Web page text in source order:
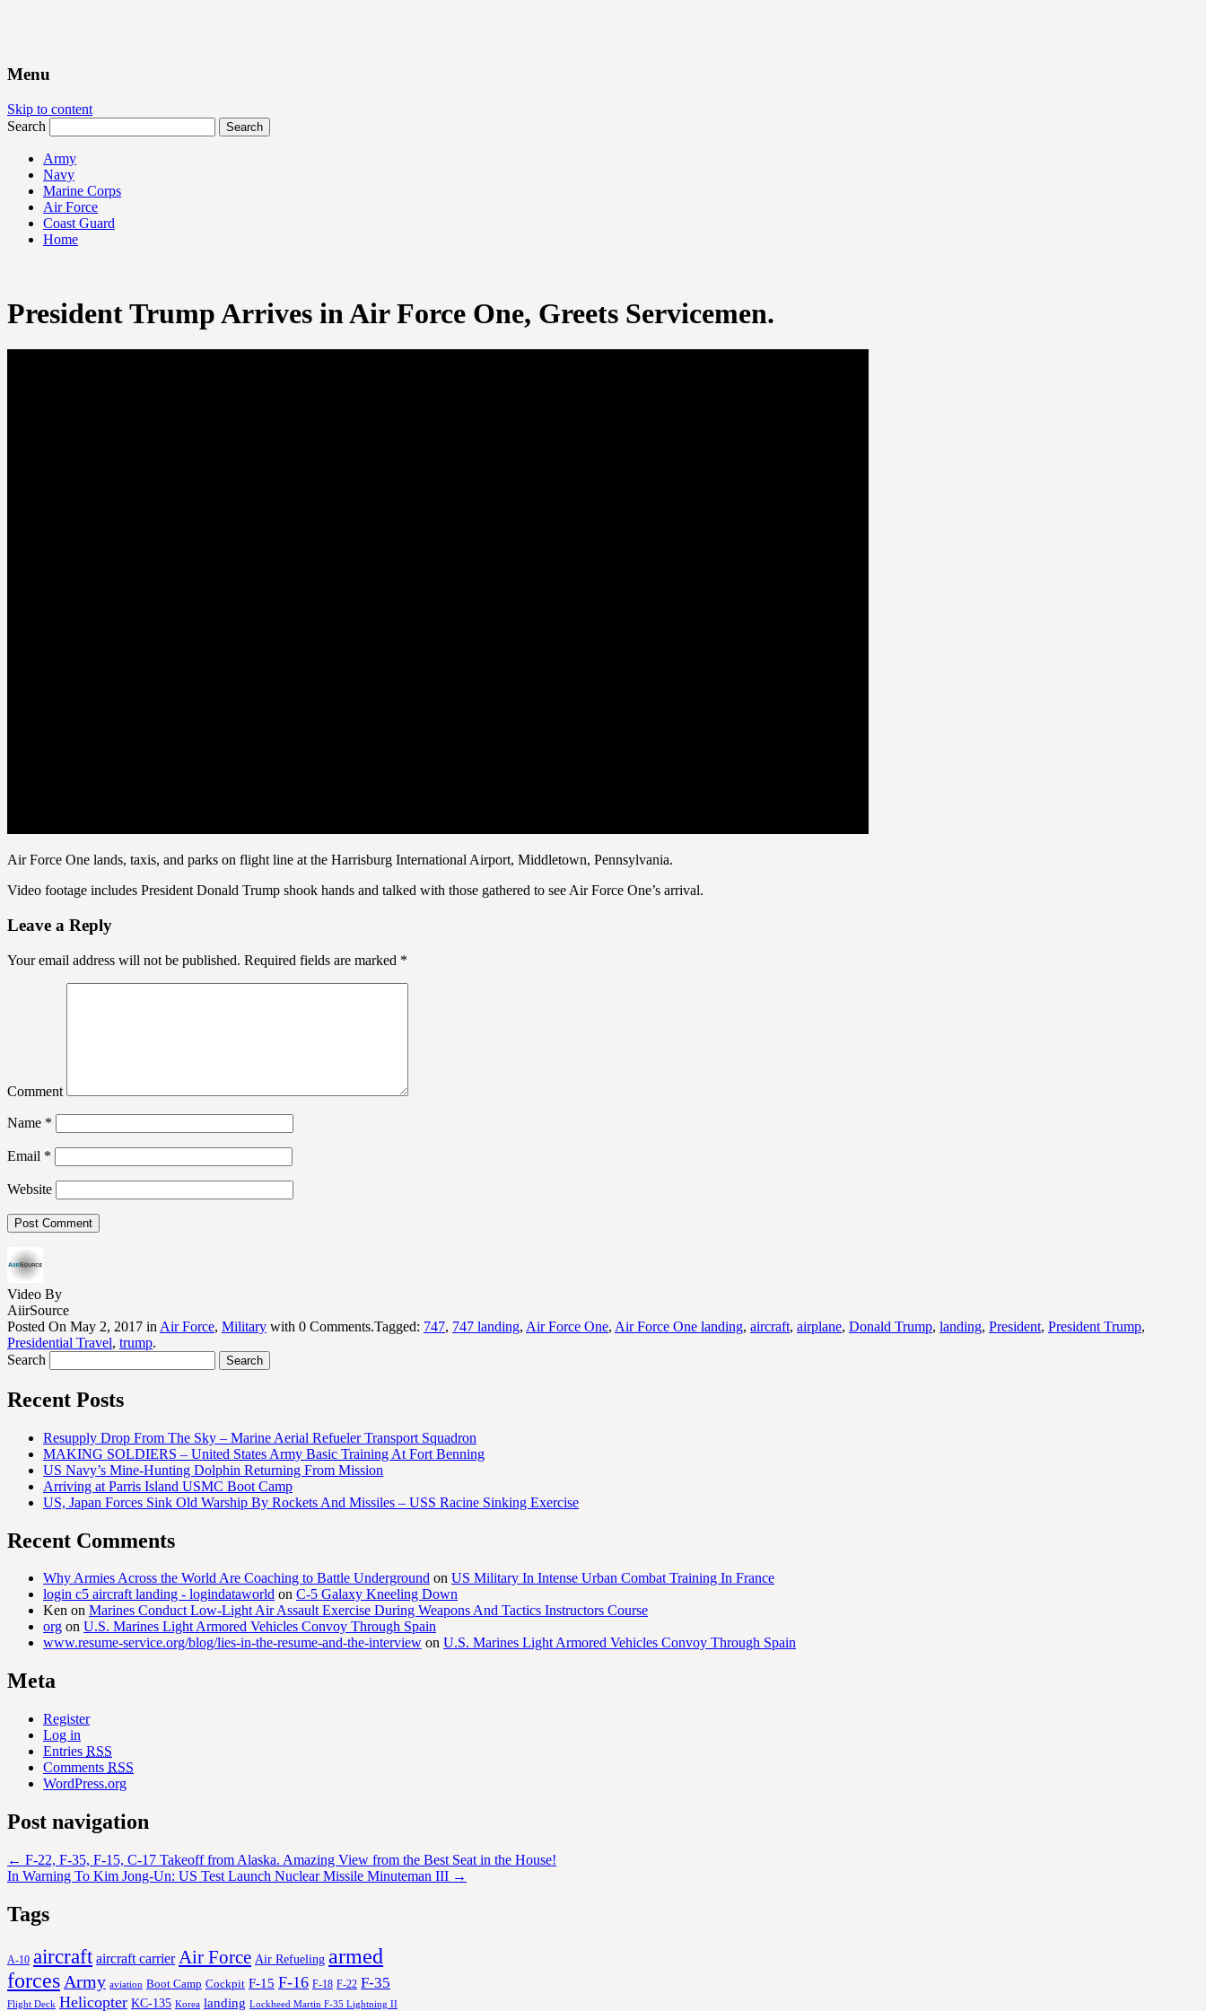
Menu
Skip to content
Search
Army
Navy
Marine Corps
Air Force
Coast Guard
Home
President Trump Arrives in Air Force One, Greets Servicemen.
Air Force One lands, taxis, and parks on flight line at the Harrisburg International Airport, Middletown, Pennsylvania.
Video footage includes President Donald Trump shook hands and talked with those gathered to see Air Force One’s arrival.
Leave a Reply
Your email address will not be published. Required fields are marked *
Comment
Name *
Email *
Website
Video By
AiirSource
Posted On May 2, 2017 in Air Force, Military with 0 Comments.Tagged: 747, 747 landing, Air Force One, Air Force One landing, aircraft, airplane, Donald Trump, landing, President, President Trump,
Presidential Travel, trump.
Search
Recent Posts
Resupply Drop From The Sky – Marine Aerial Refueler Transport Squadron
MAKING SOLDIERS – United States Army Basic Training At Fort Benning
US Navy’s Mine-Hunting Dolphin Returning From Mission
Arriving at Parris Island USMC Boot Camp
US, Japan Forces Sink Old Warship By Rockets And Missiles – USS Racine Sinking Exercise
Recent Comments
Why Armies Across the World Are Coaching to Battle Underground on US Military In Intense Urban Combat Training In France
login c5 aircraft landing - logindataworld on C-5 Galaxy Kneeling Down
Ken on Marines Conduct Low-Light Air Assault Exercise During Weapons And Tactics Instructors Course
org on U.S. Marines Light Armored Vehicles Convoy Through Spain
www.resume-service.org/blog/lies-in-the-resume-and-the-interview on U.S. Marines Light Armored Vehicles Convoy Through Spain
Meta
Register
Log in
Entries RSS
Comments RSS
WordPress.org
Post navigation
← F-22, F-35, F-15, C-17 Takeoff from Alaska. Amazing View from the Best Seat in the House!
In Warning To Kim Jong-Un: US Test Launch Nuclear Missile Minuteman III →
Tags
A-10 aircraft aircraft carrier Air Force Air Refueling armed
forces Army aviation Boot Camp Cockpit F-15 F-16 F-18 F-22 F-35
Flight Deck Helicopter KC-135 Korea landing Lockheed Martin F-35 Lightning II